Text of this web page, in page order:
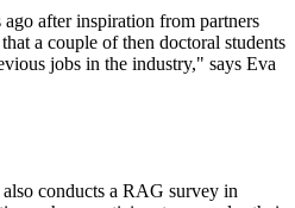
after inspiration from partners
a couple of then doctoral students
jobs in the industry," says Eva
conducts a RAG survey in